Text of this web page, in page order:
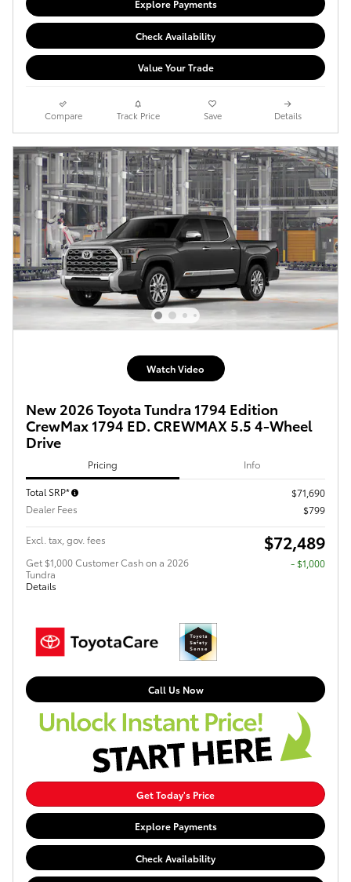
Explore Payments
Check Availability
Value Your Trade
Compare Track Price Save Details
Watch Video
New 2026 Toyota Tundra 1794 Edition
CrewMax 1794 ED. CREWMAX 5.5 4-Wheel
Drive
Pricing Info
Total SRP*
$71,690
Dealer Fees
$799
Excl. tax, gov. fees $72,489
Get $1,000 Customer Cash on a 2026
Tundra
Details
$1,000
Call Us Now
Get Today's Price
Explore Payments
Check Availability